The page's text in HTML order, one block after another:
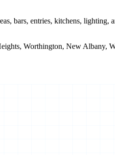
bars, entries, kitchens, lighting,
Worthington, New Albany,